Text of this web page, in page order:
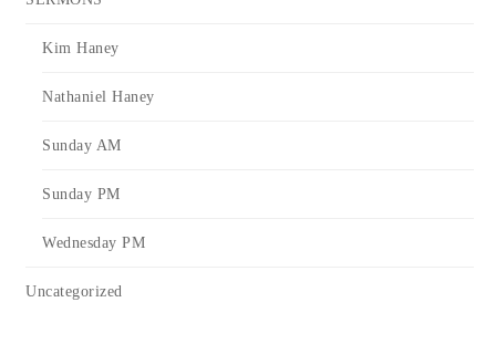
Kim Haney
Nathaniel Haney
Sunday AM
Sunday PM
Wednesday PM
Uncategorized